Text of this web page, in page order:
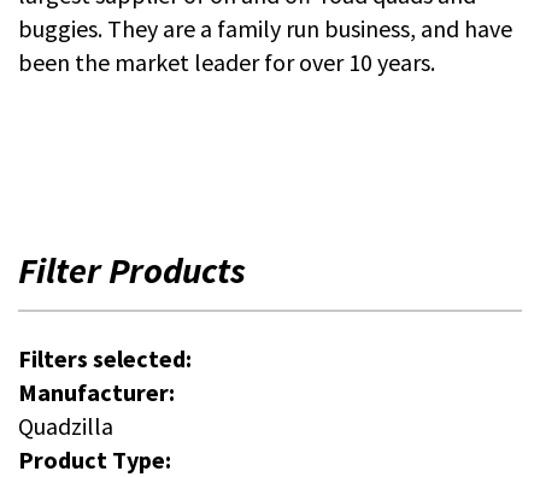
buggies. They are a family run business, and have
been the market leader for over 10 years.
Filter Products
Filters selected:
Manufacturer:
Quadzilla
Product Type: